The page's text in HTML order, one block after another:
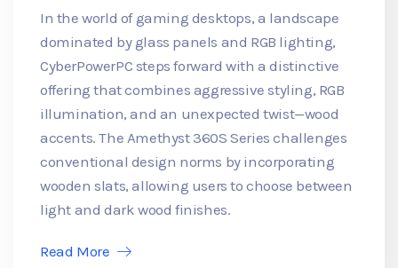
In the world of gaming desktops, a landscape
dominated by glass panels and RGB lighting,
CyberPowerPC steps forward with a distinctive
offering that combines aggressive styling, RGB
illumination, and an unexpected twist—wood
accents. The Amethyst 360S Series challenges
conventional design norms by incorporating
wooden slats, allowing users to choose between
light and dark wood finishes.
Read More